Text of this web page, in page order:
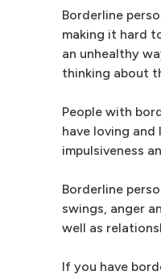
Borderline
making it hard
an unhealthy
thinking about
People with
have loving
impulsiveness
Borderline
swings, anger
well as
If you have